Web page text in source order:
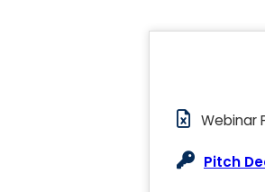
Webinar
Pitch